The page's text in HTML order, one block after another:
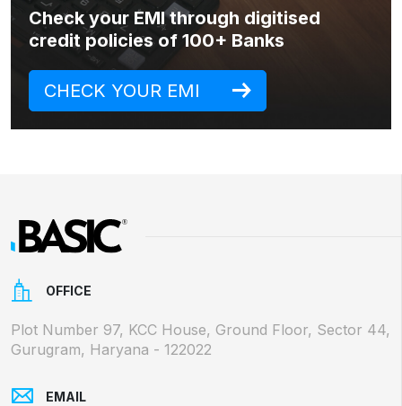
Check your EMI through digitised
credit policies of 100+ Banks
CHECK YOUR EMI
OFFICE
Plot Number 97, KCC House, Ground Floor, Sector 44,
Gurugram, Haryana - 122022
EMAIL